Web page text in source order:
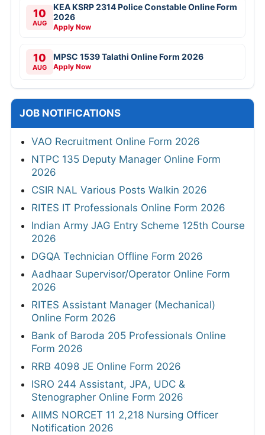
10
AUG
KEA KSRP 2314 Police Constable Online Form
2026
Apply Now
10
AUG
MPSC 1539 Talathi Online Form 2026
Apply Now
JOB NOTIFICATIONS
VAO Recruitment Online Form 2026
NTPC 135 Deputy Manager Online Form
2026
CSIR NAL Various Posts Walkin 2026
RITES IT Professionals Online Form 2026
Indian Army JAG Entry Scheme 125th Course
2026
DGQA Technician Offline Form 2026
Aadhaar Supervisor/Operator Online Form
2026
RITES Assistant Manager (Mechanical)
Online Form 2026
Bank of Baroda 205 Professionals Online
Form 2026
RRB 4098 JE Online Form 2026
ISRO 244 Assistant, JPA, UDC &
Stenographer Online Form 2026
AIIMS NORCET 11 2,218 Nursing Officer
Notification 2026